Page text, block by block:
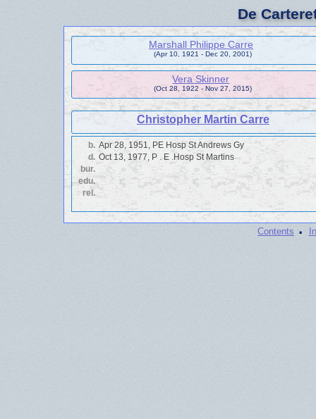
De
Marshall Philippe Carre
(Apr 10, 1921 - Dec 20, 2001)
Vera Skinner
(Oct 28, 1922 - Nov 27, 2015)
Christopher Martin Carre
b. Apr 28, 1951, PE Hosp St Andrews Gy
d. Oct 13, 1977, P . E .Hosp St Martins
bur.
edu.
rel.
Contents ·